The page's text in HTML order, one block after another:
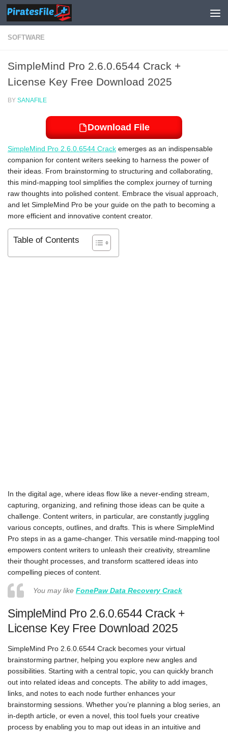
Skip to content
SOFTWARE
SimpleMind Pro 2.6.0.6544 Crack +
License Key Free Download 2025
BY SANAFILE
Download File
SimpleMind Pro 2.6.0.6544 Crack emerges as an indispensable
companion for content writers seeking to harness the power of
their ideas. From brainstorming to structuring and collaborating,
this mind-mapping tool simplifies the complex journey of turning
raw thoughts into polished content. Embrace the visual approach,
and let SimpleMind Pro be your guide on the path to becoming a
more efficient and innovative content creator.
Table of Contents
In the digital age, where ideas flow like a never-ending stream,
capturing, organizing, and refining those ideas can be quite a
challenge. Content writers, in particular, are constantly juggling
various concepts, outlines, and drafts. This is where SimpleMind
Pro steps in as a game-changer. This versatile mind-mapping tool
empowers content writers to unleash their creativity, streamline
their thought processes, and transform scattered ideas into
compelling pieces of content.
You may like FonePaw Data Recovery Crack
SimpleMind Pro 2.6.0.6544 Crack +
License Key Free Download 2025
SimpleMind Pro 2.6.0.6544 Crack becomes your virtual
brainstorming partner, helping you explore new angles and
possibilities. Starting with a central topic, you can quickly branch
out into related ideas and concepts. The ability to add images,
links, and notes to each node further enhances your
brainstorming sessions. Whether you’re planning a blog series, an
in-depth article, or even a novel, this tool fuels your creative
process by enabling you to map out ideas in an intuitive and